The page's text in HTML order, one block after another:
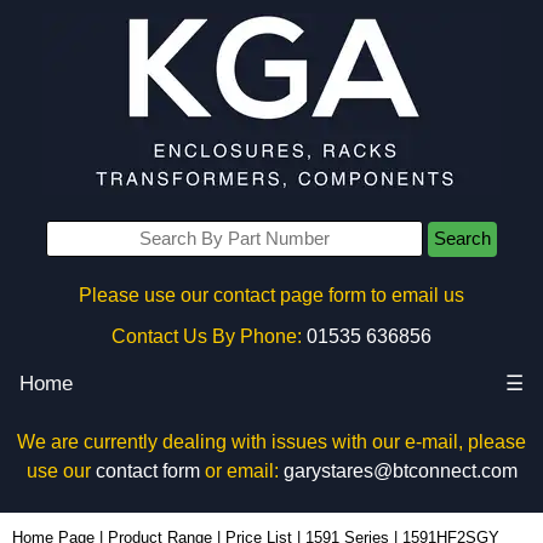
Search
Please use our contact page form to email us
Contact Us By Phone: 01535 636856
Home ☰
We are currently dealing with issues with our e-mail, please
use our contact formor email: garystares@btconnect.com
Home Page Product Range Price List 1591 Series 1591HF2SGY